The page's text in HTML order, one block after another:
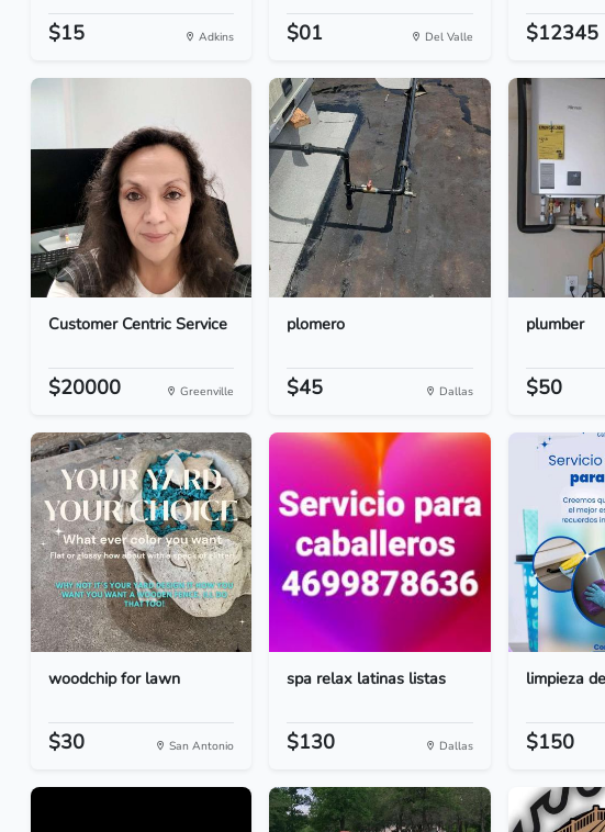
$15 Adkins $01 Del Valle $12345
Customer Centric Service
$20000 Greenville
plomero
$45 Dallas
plumber
$50
woodchip for lawn
$30 San Antonio
spa relax latinas listas
$130 Dallas
limpieza
$150